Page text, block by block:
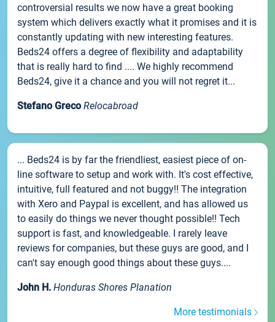
controversial results we now have a great booking
system which delivers exactly what it promises and it is
constantly updating with new interesting features.
Beds24 offers a degree of flexibility and adaptability
that is really hard to find .... We highly recommend
Beds24, give it a chance and you will not regret it...
Stefano Greco Relocabroad
... Beds24 is by far the friendliest, easiest piece of on-
line software to setup and work with. It's cost effective,
intuitive, full featured and not buggy!! The integration
with Xero and Paypal is excellent, and has allowed us
to easily do things we never thought possible!! Tech
support is fast, and knowledgeable. I rarely leave
reviews for companies, but these guys are good, and I
can't say enough good things about these guys....
John H. Honduras Shores Planation
More testimonials